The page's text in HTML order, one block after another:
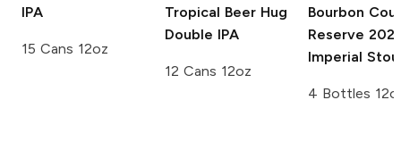
IPA
15 Cans 12oz
Tropical Beer Hug
Double IPA
12 Cans 12oz
Bourbon
Reserve
Imperial
4 Bottles